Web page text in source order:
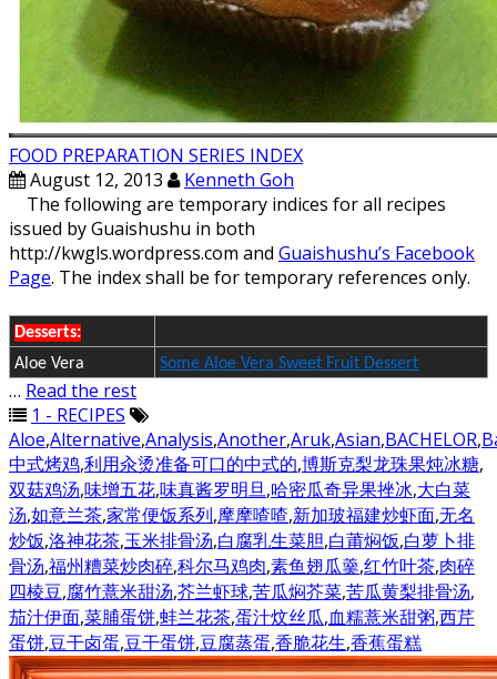
FOOD PREPARATION SERIES INDEX
August 12, 2013
Kenneth Goh
The following are temporary indices for all recipes
issued by Guaishushu in both
http://kwgls.wordpress.com and Guaishushu’s Facebook
Page. The index shall be for temporary references only.
Desserts:
Aloe Vera
Some Aloe Vera Sweet Fruit Dessert
… Read the rest
1 - RECIPES
Aloe,Alternative,Analysis,Another,Aruk,Asian,BACHELOR,
中式烤鸡,利用汆烫准备可口的中式的,博斯克梨龙珠果炖冰糖,
双菇鸡汤,味增五花,味真酱罗明旦,哈密瓜奇异果挫冰,大白菜
汤,如意兰茶,家常便饭系列,摩摩喳喳,新加玻福建炒虾面,无名
炒饭,洛神花茶,玉米排骨汤,白腐乳生菜胆,白莆焖饭,白萝卜排
骨汤,福州糟菜炒肉碎,科尔马鸡肉,素鱼翅瓜羹,红竹叶茶,肉碎
四棱豆,腐竹薏米甜汤,芥兰虾球,苦瓜焖芥菜,苦瓜黄梨排骨汤,
茄汁伊面,菜脯蛋饼,蚌兰花茶,蛋汁炆丝瓜,血糯薏米甜粥,西芹
蛋饼,豆干卤蛋,豆干蛋饼,豆腐蒸蛋,香脆花生,香蕉蛋糕